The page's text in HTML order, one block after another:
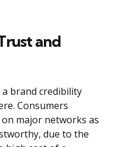
and
brand credibility
Consumers
major networks as
due to the